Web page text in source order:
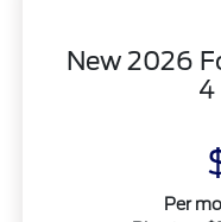
New 2026
4
Per